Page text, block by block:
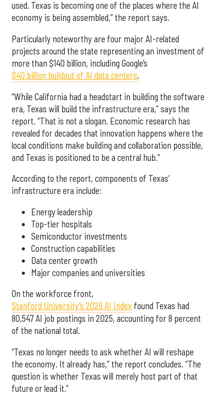
used. Texas is becoming one of the places where the AI
economy is being assembled,” the report says.
Particularly noteworthy are four major AI-related
projects around the state representing an investment of
more than $140 billion, including Google’s
$40 billion buildout of AI data centers.
“While California had a headstart in building the software
era, Texas will build the infrastructure era,” says the
report. “That is not a slogan. Economic research has
revealed for decades that innovation happens where the
local conditions make building and collaboration possible,
and Texas is positioned to be a central hub.”
According to the report, components of Texas’
infrastructure era include:
Energy leadership
Top-tier hospitals
Semiconductor investments
Construction capabilities
Data center growth
Major companies and universities
On the workforce front,
Stanford University’s 2026 AI Index found Texas had
80,547 AI job postings in 2025, accounting for 8 percent
of the national total.
“Texas no longer needs to ask whether AI will reshape
the economy. It already has,” the report concludes. “The
question is whether Texas will merely host part of that
future or lead it.”